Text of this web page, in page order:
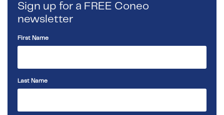
Sign up for a FREE Coneo
newsletter
First Name
Last Name